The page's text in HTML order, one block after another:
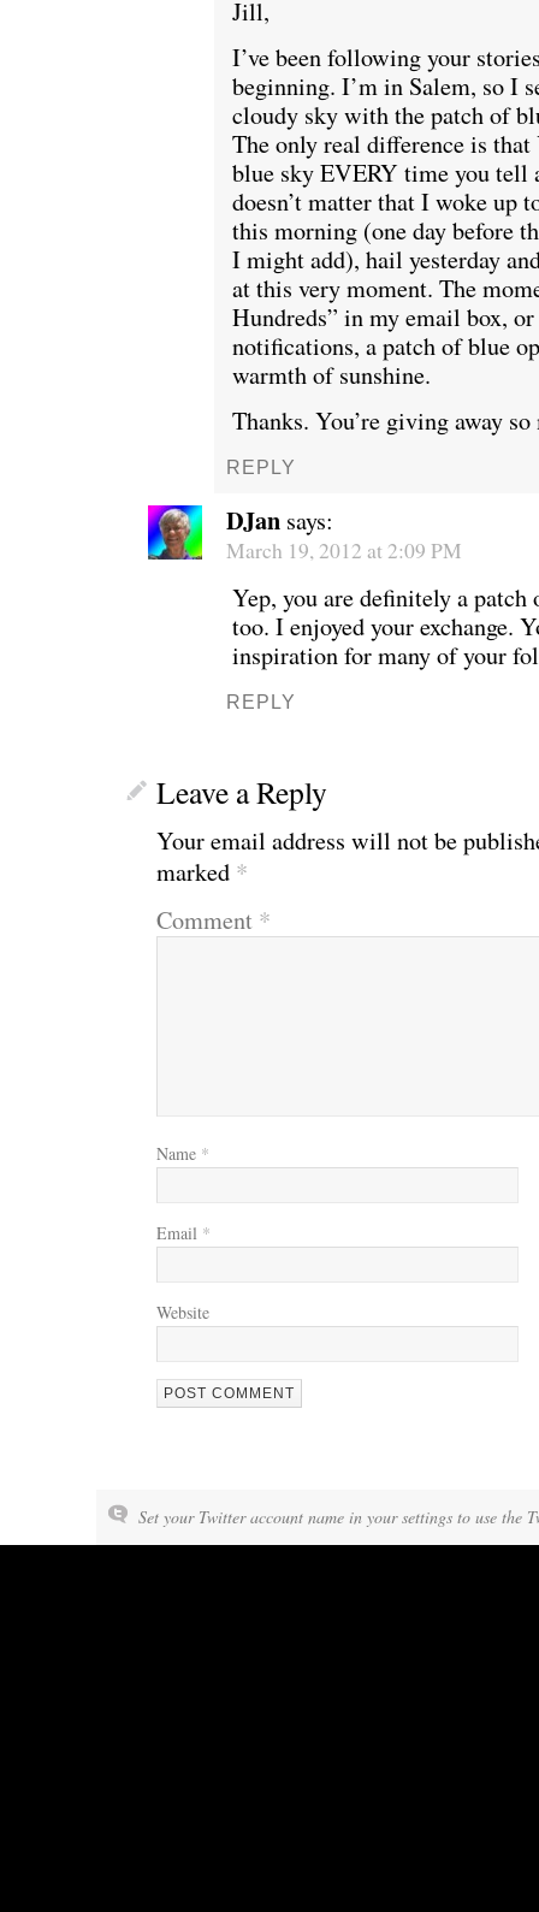
Jill,
I’ve been following your
beginning. I’m in Salem, so I
cloudy sky with the patch of
The only real difference is
blue sky EVERY time you tell
doesn’t matter that I woke up
this morning (one day before
I might add), hail yesterday
at this very moment. The
Hundreds” in my email box,
notifications, a patch of blue
warmth of sunshine.
Thanks. You’re giving away
REPLY
DJan says:
March 19, 2012 at 2:09 PM
Yep, you are definitely a
too. I enjoyed your exchange.
inspiration for many of your
REPLY
Leave a Reply
Your email address will not be
marked *
Comment *
Name *
Email *
Website
Set your Twitter account name in your settings to use the